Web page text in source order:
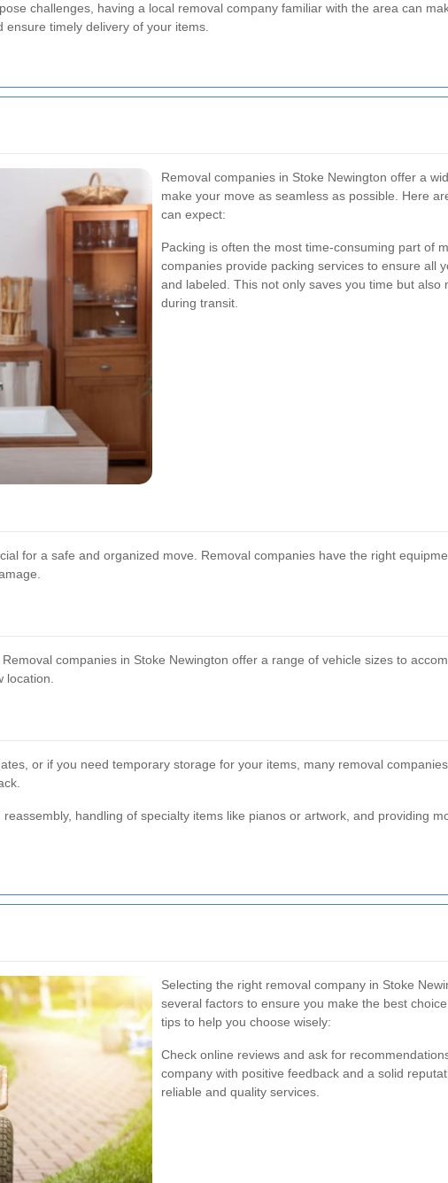
challenges, having a local removal company familiar with the area can
timely delivery of your items.
Removal companies in Stoke Newington offer a
make your move as seamless as possible. Here
can expect:
Packing is often the most time-consuming part of
companies provide packing services to ensure all
and labeled. This not only saves you time but also
during transit.
for a safe and organized move. Removal companies have the right
companies in Stoke Newington offer a range of vehicle sizes to
location.
or if you need temporary storage for your items, many removal
handling of specialty items like pianos or artwork, and providing
Selecting the right removal company in Stoke
several factors to ensure you make the best
tips to help you choose wisely:
Check online reviews and ask for
company with positive feedback and a solid
reliable and quality services.